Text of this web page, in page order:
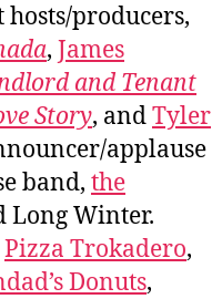
hosts/producers,
, James
and Tenant
Story, andTyler
applause
band, the
Long Winter.
Pizza Trokadero,
Donuts,